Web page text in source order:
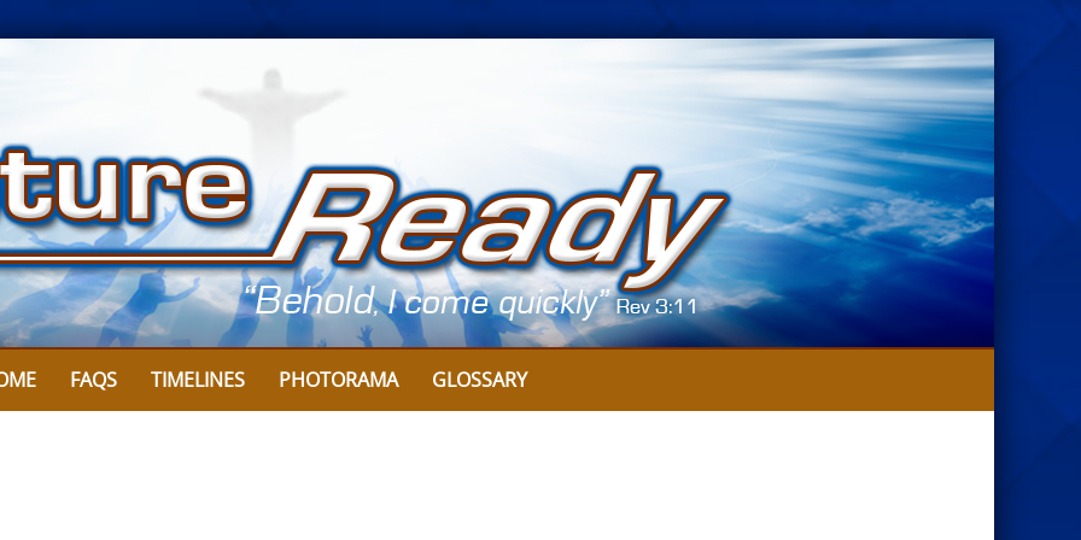
FAQS TIMELINES PHOTORAMA GLOSSARY